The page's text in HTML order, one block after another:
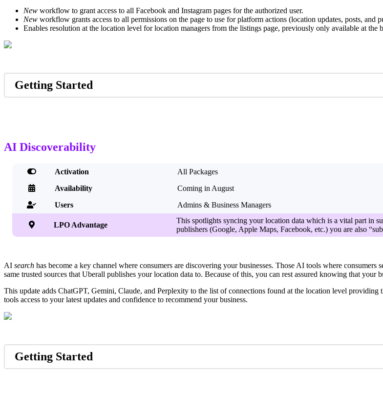
New workflow to grant access to all Facebook and Instagram pages for the authorized user.
New workflow grants access to all permissions on the page to use for platform actions (location updates, posts, and
Enables resolution at the location level for location managers from the listings page, previously only available at the
Getting Started
AI Discoverability
 Activation All Packages
 Availability Coming in August
 Users Admins & Business Managers
 LPO Advantage
This spotlights syncing your location data which is a vital part in
publishers (Google, Apple Maps, Facebook, etc.) you are also
AI search has become a key channel where consumers are discovering your businesses. Those AI tools where
same trusted sources that Uberall publishes your location data to. Because of this, you can rest assured knowing that
This update adds ChatGPT, Gemini, Claude, and Perplexity to the list of connections found at the location level providing
tools access to your latest updates and confidence to recommend your business.
Getting Started